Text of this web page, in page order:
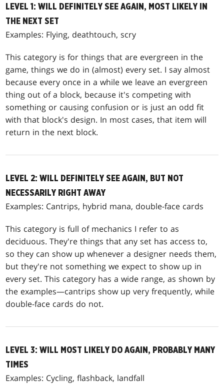
LEVEL 1: WILL DEFINITELY SEE AGAIN, MOST LIKELY IN
THE NEXT SET
Examples: Flying, deathtouch, scry
This category is for things that are evergreen in the
game, things we do in (almost) every set. I say almost
because every once in a while we leave an evergreen
thing out of a block, because it's competing with
something or causing confusion or is just an odd fit
with that block's design. In most cases, that item will
return in the next block.
LEVEL 2: WILL DEFINITELY SEE AGAIN, BUT NOT
NECESSARILY RIGHT AWAY
Examples: Cantrips, hybrid mana, double-face cards
This category is full of mechanics I refer to as
deciduous. They're things that any set has access to,
so they can show up whenever a designer needs them,
but they're not something we expect to show up in
every set. This category has a wide range, as shown by
the examples—cantrips show up very frequently, while
double-face cards do not.
LEVEL 3: WILL MOST LIKELY DO AGAIN, PROBABLY MANY
TIMES
Examples: Cycling, flashback, landfall